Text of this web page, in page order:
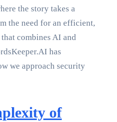
the story takes a
the need for an efficient,
combines AI and
has
we approach security
of